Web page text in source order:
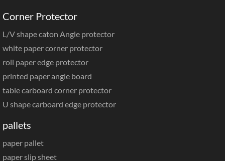
Corner Protector
L/V shape caton Angle protector
white paper corner protector
roll paper edge protector
printed paper angle board
table carboard corner protector
U shape carboard edge protector
pallets